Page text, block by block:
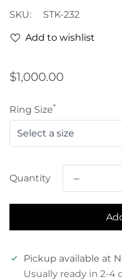
SKU: STK-232
Add to wishlist
Regular
$1,000.00
Ring Size*
Quantity
Pickup available at
Usually ready in 2-4